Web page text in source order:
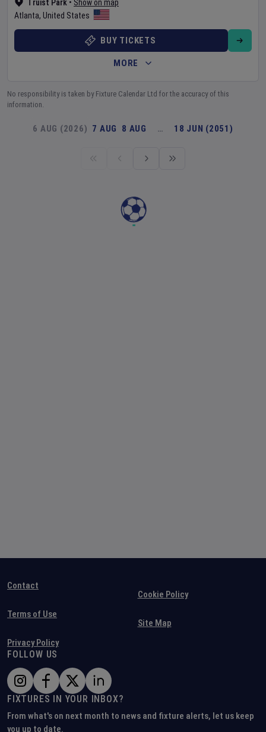
Truist Park • Show on map
Atlanta, United States
BUY TICKETS
MORE
No responsibility is taken by Fixture Calendar Ltd for the accuracy of this
information.
6 AUG (2026) 7 AUG 8 AUG … 18 JUN (2051)
Contact
Terms of Use
Privacy Policy
Cookie Policy
Site Map
FOLLOW US
FIXTURES IN YOUR INBOX?
From what's on next month to news and fixture alerts, let us keep
you up to date.